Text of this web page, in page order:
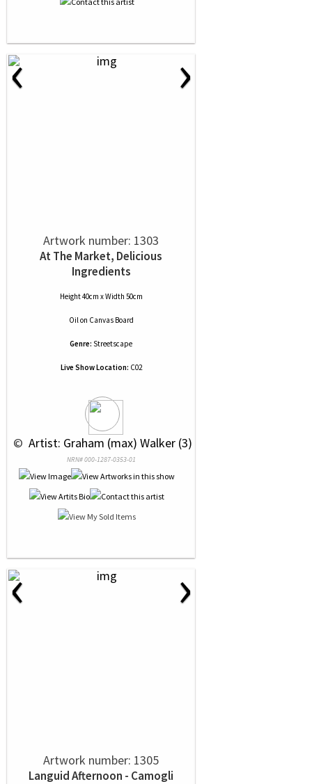
‹ ›
Artwork number: 1303
At The Market, Delicious
Ingredients
Height 40cm x Width 50cm
Oilon Canvas Board
Genre: Streetscape
Live Show Location: C02
© Artist: Graham (max) Walker (3)
NRN# 000-1287-0353-01
‹ ›
Artwork number: 1305
Languid Afternoon - Camogli